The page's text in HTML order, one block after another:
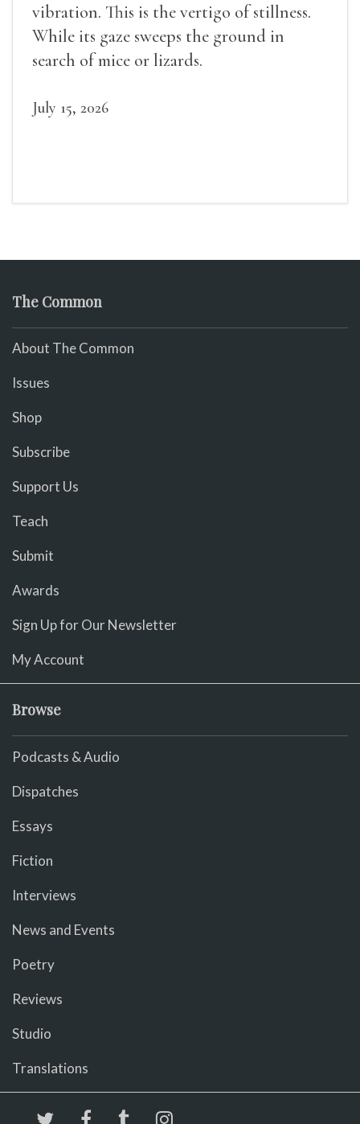
vibration. This is the vertigo of stillness.
While its gaze sweeps the ground in
search of mice or lizards.
July 15, 2026
The Common
About The Common
Issues
Shop
Subscribe
Support Us
Teach
Submit
Awards
Sign Up for Our Newsletter
My Account
Browse
Podcasts & Audio
Dispatches
Essays
Fiction
Interviews
News and Events
Poetry
Reviews
Studio
Translations